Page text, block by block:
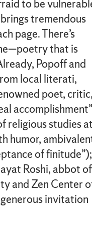
to be
tremendous
page. There’s
that is
Popoff and
local literati,
poet, critic,
religious studies
humor,
of finitude”);
Roshi, abbot of
and Zen Center
invitation